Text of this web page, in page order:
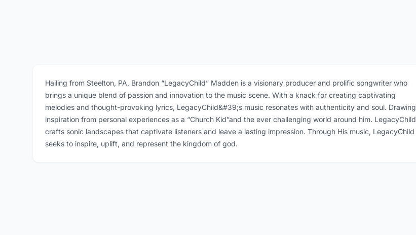
Hailing from Steelton, PA, Brandon “LegacyChild” Madden is a visionary producer and prolific songwriter who
brings a unique blend of passion and innovation to the music scene. With a knack for creating captivating
melodies and thought-provoking lyrics, LegacyChild&#39;s music resonates with authenticity and soul. Drawing
inspiration from personal experiences as a “Church Kid”and the ever challenging world around him. LegacyChild
crafts sonic landscapes that captivate listeners and leave a lasting impression. Through His music, LegacyChild
seeks to inspire, uplift, and represent the kingdom of god.